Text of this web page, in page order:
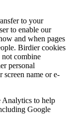
to your
to enable our
and when pages
Birdier cookies
combine
personal
name or e-
Analytics to help
Google